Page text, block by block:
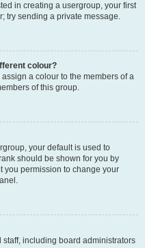
in creating a usergroup, your first
try sending a private message.
colour?
a colour to the members of a
of this group.
your default is used to
should be shown for you by
you permission to change your
including board administrators